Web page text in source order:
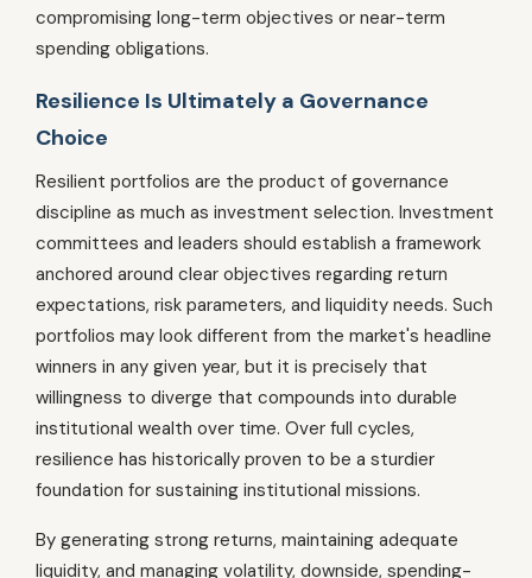
compromising long-term objectives or near-term
spending obligations.
Resilience Is Ultimately a Governance
Choice
Resilient portfolios are the product of governance
discipline as much as investment selection. Investment
committees and leaders should establish a framework
anchored around clear objectives regarding return
expectations, risk parameters, and liquidity needs. Such
portfolios may look different from the market's headline
winners in any given year, but it is precisely that
willingness to diverge that compounds into durable
institutional wealth over time. Over full cycles,
resilience has historically proven to be a sturdier
foundation for sustaining institutional missions.
By generating strong returns, maintaining adequate
liquidity, and managing volatility, downside, spending-